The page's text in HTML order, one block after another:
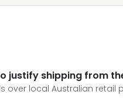
justify shipping from
over local Australian retail